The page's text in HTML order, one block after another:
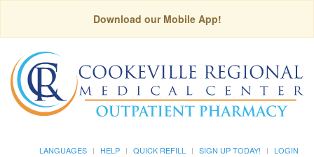
Download our Mobile App!
LANGUAGES HELP QUICK REFILL SIGN UP TODAY! LOGIN